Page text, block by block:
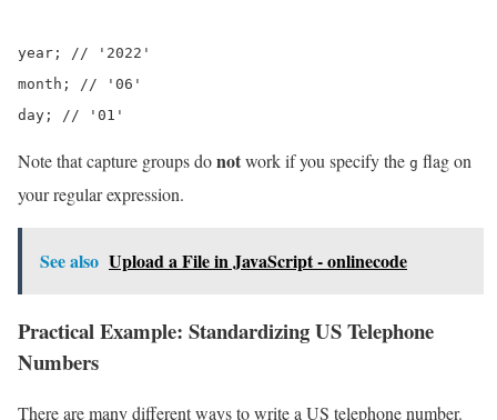
year; // '2022'
month; // '06'
day; // '01'
Note that capture groups donotwork if you specify the g flag on
your regular expression.
See also Upload a File in JavaScript - onlinecode
Practical Example: Standardizing US Telephone
Numbers
There are many different ways to write a US telephone number.